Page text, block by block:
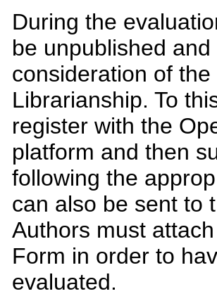
During the
be unpublished
consideration of
Librarianship. To
register with the
platform and then
following the
can also be sent to
Authors must
Form in order to
evaluated.